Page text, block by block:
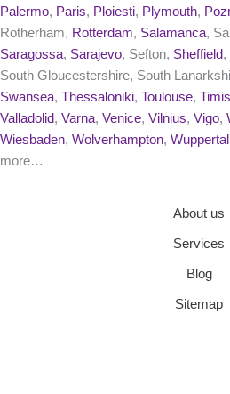
Palermo, Paris, Ploiesti, Plymouth,
Rotherham, Rotterdam, Salamanca,
Saragossa, Sarajevo, Sefton, Sheffield,
South Gloucestershire, South
Swansea, Thessaloniki, Toulouse,
Valladolid, Varna, Venice, Vilnius, Vigo,
Wiesbaden, Wolverhampton, Wuppertal
more…
About us
Services
Blog
Sitemap